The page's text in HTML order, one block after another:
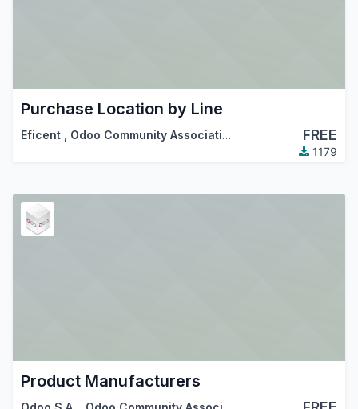
Purchase Location by Line
Eficent Odoo Community Association (OCA) FREE
1179
Product Manufacturers